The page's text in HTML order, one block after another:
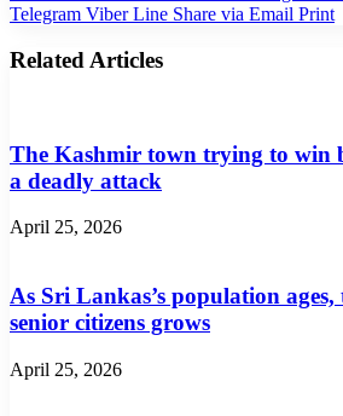
Telegram Viber Line Share via Email Print
Related Articles
The Kashmir town trying to win
a deadly attack
April 25, 2026
As Sri Lankas’s population
senior citizens grows
April 25, 2026